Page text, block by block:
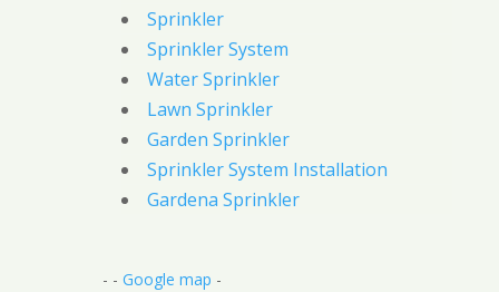
Sprinkler
Sprinkler System
Water Sprinkler
Lawn Sprinkler
Garden Sprinkler
Sprinkler System Installation
Gardena Sprinkler
- - Google map -